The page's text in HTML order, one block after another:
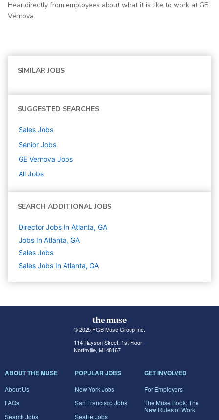
Hear directly from employees about what it is like to work at GE
Vernova.
SIMILAR JOBS
SUGGESTED SEARCHES
Sales Jobs
Senior Jobs
GE Vernova Jobs
All Jobs
SEARCH ADDITIONAL JOBS
Director Jobs In Atlanta, GA
Jobs In Atlanta, GA
Sales Jobs
Sales Jobs In Atlanta, GA
© 2025 FGB Muse Group Inc.
114 Rayson Street, 1st Floor
Northville, MI 48167
ABOUT THE MUSE
About Us
FAQs
Search Jobs
POPULAR JOBS
New York Jobs
San Francisco Jobs
Seattle Jobs
GET INVOLVED
For Employers
The Muse Book: The
New Rules of Work